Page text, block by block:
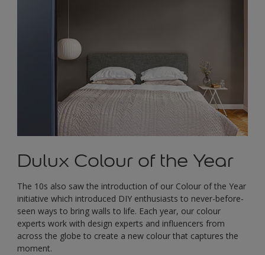
Dulux Colour of the Year
The 10s also saw the introduction of our Colour of the Year
initiative which introduced DIY enthusiasts to never-before-
seen ways to bring walls to life. Each year, our colour
experts work with design experts and influencers from
across the globe to create a new colour that captures the
moment.